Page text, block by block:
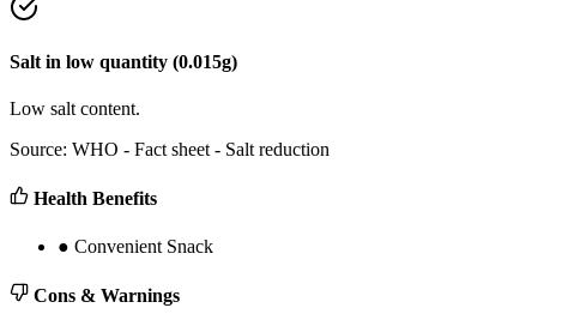
Salt in low quantity (0.015g)
Low salt content.
Source: WHO - Fact sheet - Salt reduction
Health Benefits
● Convenient Snack
Cons & Warnings